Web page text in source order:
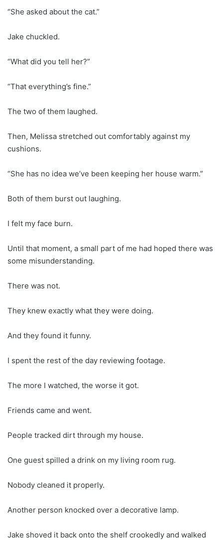
“She asked about the cat.”
Jake chuckled.
“What did you tell her?”
“That everything’s fine.”
The two of them laughed.
Then, Melissa stretched out comfortably against my
cushions.
“She has no idea we’ve been keeping her house warm.”
Both of them burst out laughing.
I felt my face burn.
Until that moment, a small part of me had hoped there was
some misunderstanding.
There was not.
They knew exactly what they were doing.
And they found it funny.
I spent the rest of the day reviewing footage.
The more I watched, the worse it got.
Friends came and went.
People tracked dirt through my house.
One guest spilled a drink on my living room rug.
Nobody cleaned it properly.
Another person knocked over a decorative lamp.
Jake shoved it back onto the shelf crookedly and walked